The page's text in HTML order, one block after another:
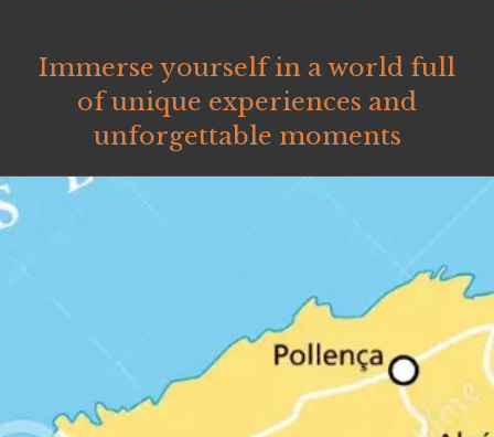
Immerse yourself in a world full
of unique experiences and
unforgettable moments